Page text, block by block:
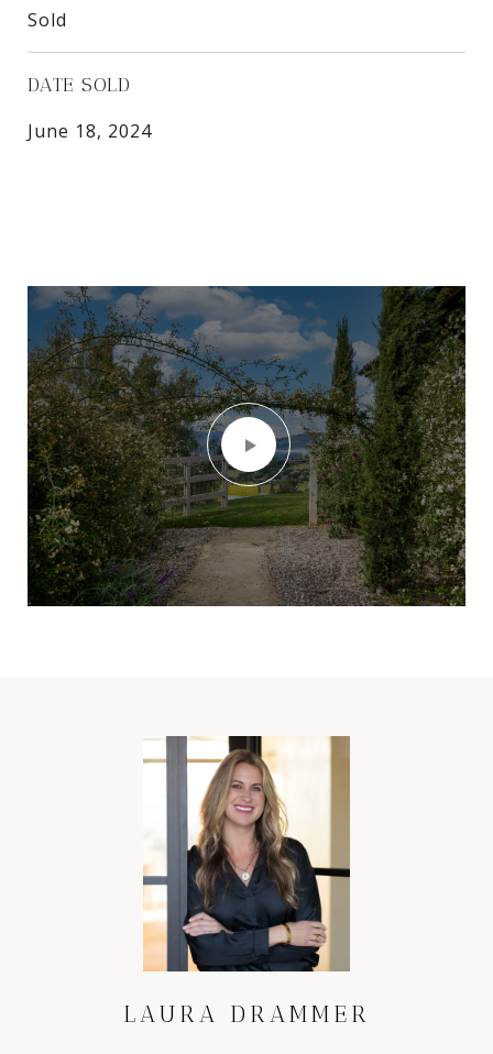
Sold
DATE SOLD
June 18, 2024
LAURA DRAMMER